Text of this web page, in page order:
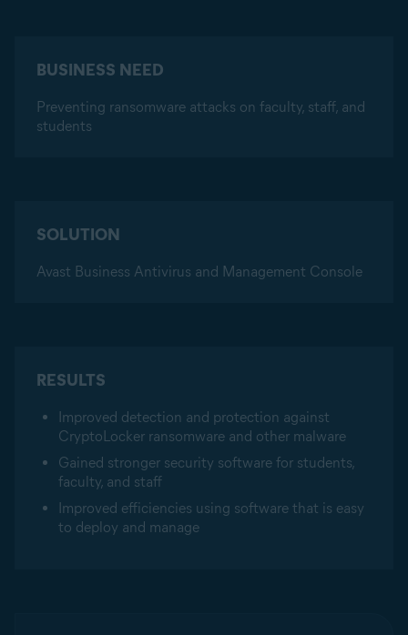
BUSINESS NEED
Preventing ransomware attacks on faculty, staff, and
students
SOLUTION
Avast Business Antivirus and Management Console
RESULTS
Improved detection and protection against
CryptoLocker ransomware and other malware
Gained stronger security software for students,
faculty, and staff
Improved efficiencies using software that is easy
to deploy and manage